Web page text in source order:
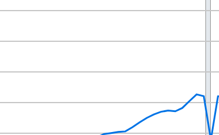
1:00:00 to 2026-01-01 1:00:00.